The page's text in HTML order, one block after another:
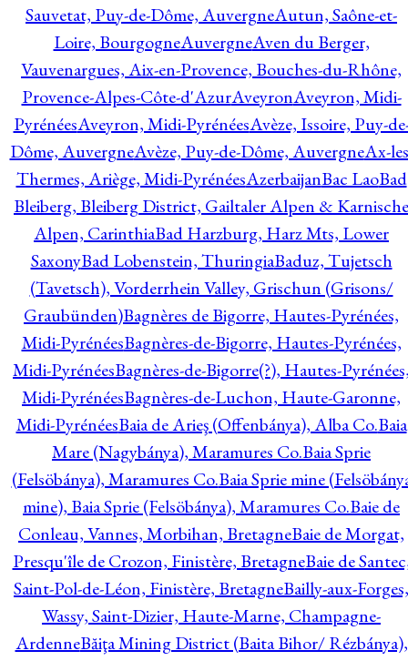
Sauvetat, Puy-de-Dôme, AuvergneAutun, Saône-et-
Loire, BourgogneAuvergneAven du Berger,
Vauvenargues, Aix-en-Provence, Bouches-du-Rhône,
Provence-Alpes-Côte-d'AzurAveyronAveyron, Midi-
PyrénéesAveyron, Midi-PyrénéesAvèze, Issoire, Puy-
Dôme, AuvergneAvèze, Puy-de-Dôme, AuvergneAx-
Thermes, Ariège, Midi-PyrénéesAzerbaijanBac LaoBad
Bleiberg, Bleiberg District, Gailtaler Alpen & Karnische
Alpen, CarinthiaBad Harzburg, Harz Mts, Lower
SaxonyBad Lobenstein, ThuringiaBaduz, Tujetsch
(Tavetsch), Vorderrhein Valley, Grischun (Grisons/
Graubünden)Bagnères de Bigorre, Hautes-Pyrénées,
Midi-PyrénéesBagnères-de-Bigorre, Hautes-Pyrénées,
Midi-PyrénéesBagnères-de-Bigorre(?), Hautes-
Midi-PyrénéesBagnères-de-Luchon, Haute-Garonne,
Midi-PyrénéesBaia de Arieş (Offenbánya), Alba Co.Baia
Mare (Nagybánya), Maramures Co.Baia Sprie
(Felsöbánya), Maramures Co.Baia Sprie mine
mine), Baia Sprie (Felsöbánya), Maramures Co.Baie de
Conleau, Vannes, Morbihan, BretagneBaie de Morgat,
Presqu'île de Crozon, Finistère, BretagneBaie de
Saint-Pol-de-Léon, Finistère, BretagneBailly-aux-Forges,
Wassy, Saint-Dizier, Haute-Marne, Champagne-
ArdenneBăiţa Mining District (Baita Bihor/ Rézbánya),